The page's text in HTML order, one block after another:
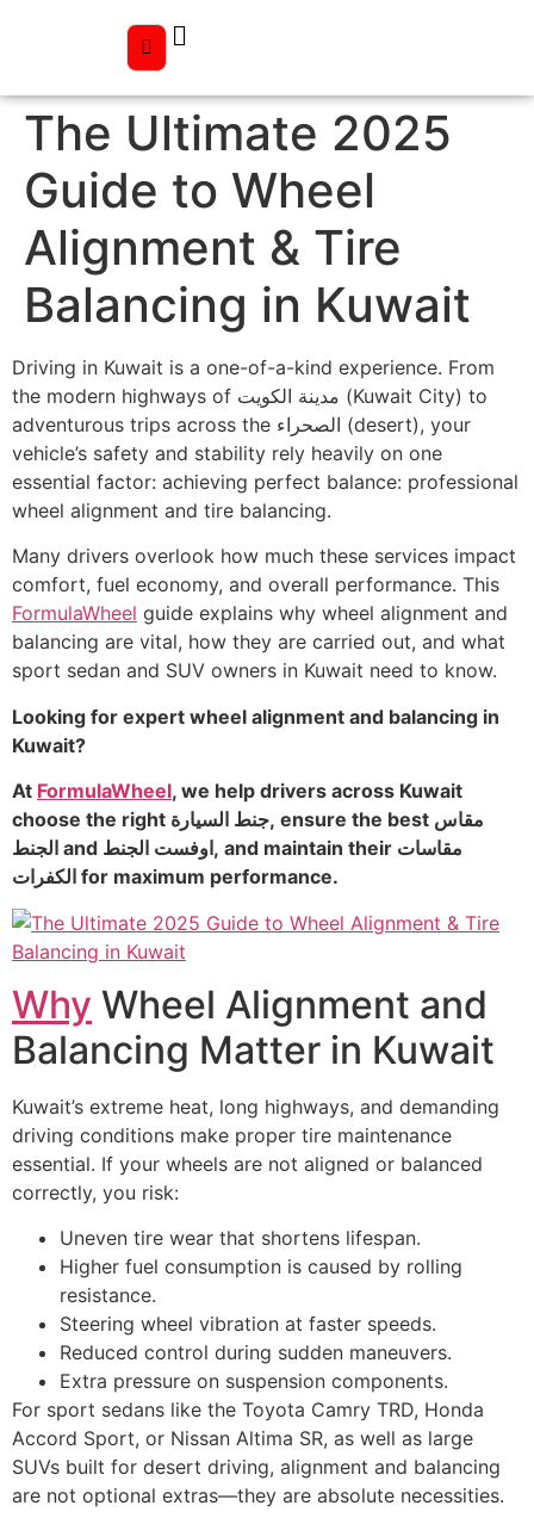
The Ultimate 2025
Guide to Wheel
Alignment & Tire
Balancing in Kuwait
Driving in Kuwait is a one-of-a-kind experience. From
the modern highways of مدينة الكويت (Kuwait City) to
adventurous trips across the الصحراء (desert), your
vehicle’s safety and stability rely heavily on one
essential factor: achieving perfect balance: professional
wheel alignment and tire balancing.
Many drivers overlook how much these services impact
comfort, fuel economy, and overall performance. This
FormulaWheel guide explains why wheel alignment and
balancing are vital, how they are carried out, and what
sport sedan and SUV owners in Kuwait need to know.
Looking for expert wheel alignment and balancing in
Kuwait?
At FormulaWheel, we help drivers across Kuwait
choose the right جنط السيارة, ensure the best مقاس
الجنط and اوفست الجنط, and maintain their مقاسات
الكفرات for maximum performance.
Why Wheel Alignment and
Balancing Matter in Kuwait
Kuwait’s extreme heat, long highways, and demanding
driving conditions make proper tire maintenance
essential. If your wheels are not aligned or balanced
correctly, you risk:
Uneven tire wear that shortens lifespan.
Higher fuel consumption is caused by rolling
resistance.
Steering wheel vibration at faster speeds.
Reduced control during sudden maneuvers.
Extra pressure on suspension components.
For sport sedans like the Toyota Camry TRD, Honda
Accord Sport, or Nissan Altima SR, as well as large
SUVs built for desert driving, alignment and balancing
are not optional extras—they are absolute necessities.